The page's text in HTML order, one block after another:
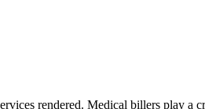
rendered. Medical billers play a